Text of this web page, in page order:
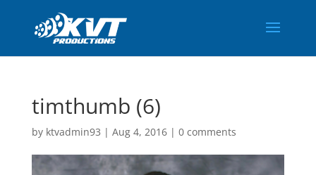
timthumb (6)
by ktvadmin93 | Aug 4, 2016| 0 comments